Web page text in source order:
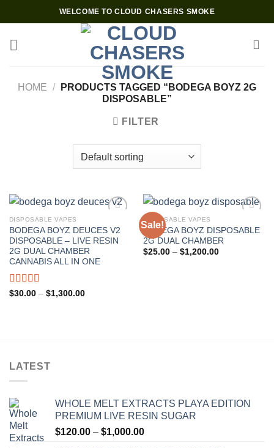
to
content
WELCOME TO CLOUD CHASERS SMOKE
HOME /
PRODUCTS TAGGED “BODEGA BOYZ 2G
DISPOSABLE”
FILTER
Add to wishlist
DISPOSABLE VAPES
BODEGA BOYZ DEUCES V2
DISPOSABLE – LIVE RESIN
2G DUAL CHAMBER
CANNABIS ALL IN ONE
Rated4.33
$30.00 – $1,300.00Price
Sale!
Add to wishlist
DISPOSABLE VAPES
BODEGA BOYZ DISPOSABLE
2G DUAL CHAMBER
$25.00 – $1,200.00Price
LATEST
WHOLE MELT EXTRACTS PLAYA EDITION
PREMIUM LIVE RESIN SUGAR
$120.00 – $1,000.00Price